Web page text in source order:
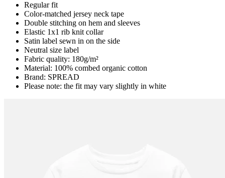
Regular fit
Color-matched jersey neck tape
Double stitching on hem and sleeves
Elastic 1x1 rib knit collar
Satin label sewn in on the side
Neutral size label
Fabric quality: 180g/m²
Material: 100% combed organic cotton
Brand: SPREAD
Please note: the fit may vary slightly in white